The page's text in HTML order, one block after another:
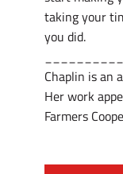
taking your
you did.
Chaplin is an
Her work
Farmers